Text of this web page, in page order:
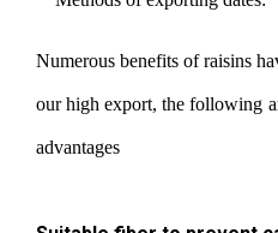
Numerous benefits of raisins
our high export, the following
advantages